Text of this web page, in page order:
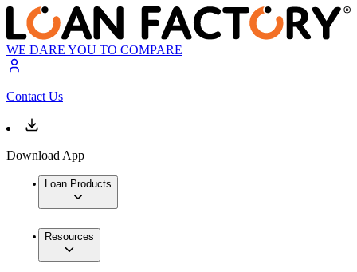
WE DARE YOU TO COMPARE
Contact Us
Download App
Loan Products
Resources